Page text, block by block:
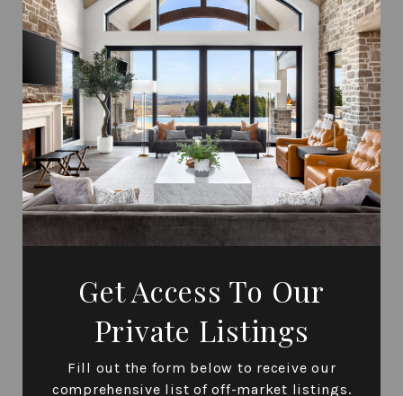
Get Access To Our
Private Listings
Fill out the form below to receive our
comprehensive list of off-market listings.